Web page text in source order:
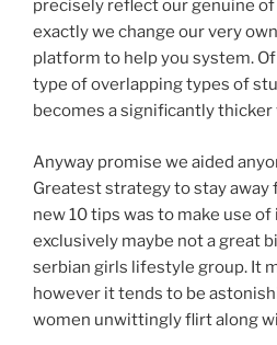
precisely reflect our genuine
exactly we change our very
platform to help you system.
type of overlapping types of
becomes a significantly thicker
Anyway promise we aided
Greatest strategy to stay
new 10 tips was to make use
exclusively maybe not a great
serbian girls lifestyle group. It
however it tends to be
women unwittingly flirt along